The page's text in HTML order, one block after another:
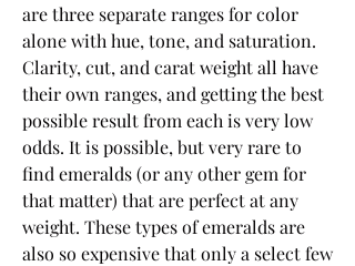
are three separate ranges for color
alone with hue, tone, and saturation.
Clarity, cut, and carat weight all have
their own ranges, and getting the best
possible result from each is very low
odds. It is possible, but very rare to
find emeralds (or any other gem for
that matter) that are perfect at any
weight. These types of emeralds are
also so expensive that only a select few